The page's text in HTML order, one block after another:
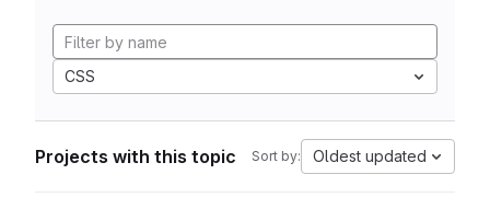
CSS
Projects with this topic Sort by: Oldest updated